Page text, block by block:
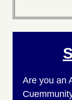
Are you an